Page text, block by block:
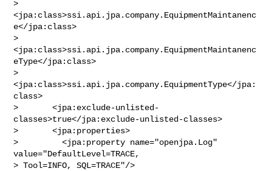
>
<jpa:class>ssi.api.jpa.company.EquipmentMaintanenc
e</jpa:class>
>
<jpa:class>ssi.api.jpa.company.EquipmentMaintanenc
eType</jpa:class>
>
<jpa:class>ssi.api.jpa.company.EquipmentType</jpa:
class>
>       <jpa:exclude-unlisted-
classes>true</jpa:exclude-unlisted-classes>
>       <jpa:properties>
>         <jpa:property name="openjpa.Log"
value="DefaultLevel=TRACE,
> Tool=INFO, SQL=TRACE"/>